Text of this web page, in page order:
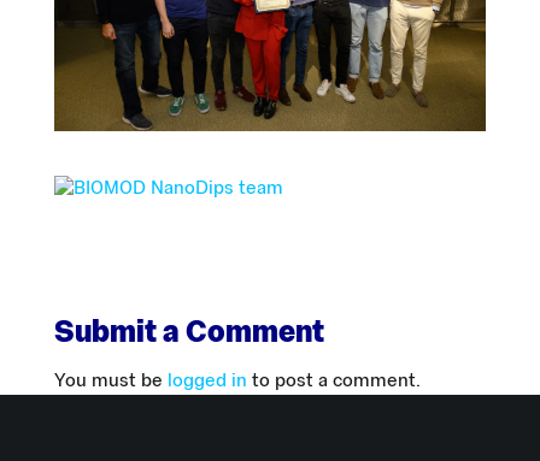
Submit a Comment
You must be logged in to post a comment.